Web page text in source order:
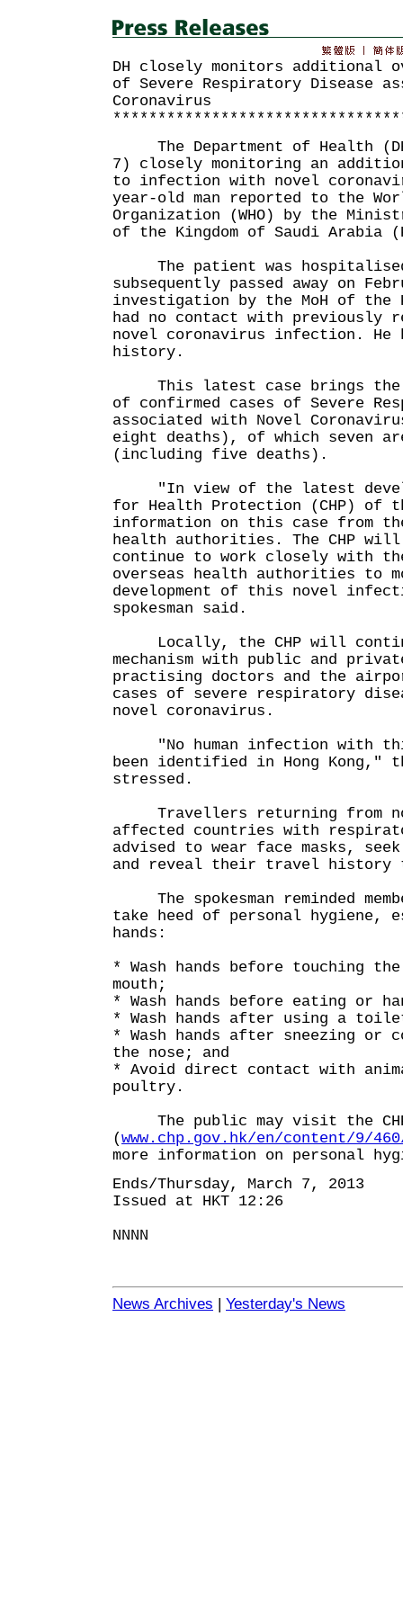
DH closely monitors additional
of Severe Respiratory Disease
Coronavirus
The Department of Health
7) closely monitoring an
to infection with novel
year-old man reported to the
Organization (WHO) by the
of the Kingdom of Saudi Arabia
The patient was hospitalised
subsequently passed away on
investigation by the MoH of the
had no contact with previously
novel coronavirus infection. He
history.
This latest case brings the
of confirmed cases of Severe
associated with Novel
eight deaths), of which seven
(including five deaths).
"In view of the latest
for Health Protection (CHP) of
information on this case from
health authorities. The CHP
continue to work closely with the
overseas health authorities to
development of this novel
spokesman said.
Locally, the CHP will
mechanism with public and
practising doctors and the
cases of severe respiratory
novel coronavirus.
"No human infection with
been identified in Hong Kong,"
stressed.
Travellers returning from
affected countries with
advised to wear face masks,
and reveal their travel history
The spokesman reminded
take heed of personal hygiene,
hands:
* Wash hands before touching
mouth;
* Wash hands before eating or
* Wash hands after using a
* Wash hands after sneezing or
the nose; and
* Avoid direct contact with
poultry.
The public may visit the
(www.chp.gov.hk/en/content/9/
more information on personal
Ends/Thursday, March 7, 2013
Issued at HKT 12:26
NNNN
News Archives | Yesterday's News